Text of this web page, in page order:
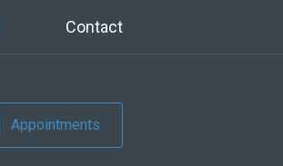
Contact
Appointments